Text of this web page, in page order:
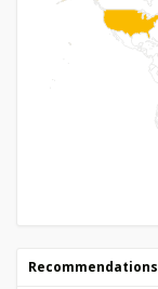
Recommendations